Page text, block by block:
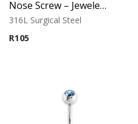
Nose Screw – Jeweled Top – 0.6mm Thickness – 316L Surgical Steel
316L Surgical Steel
R105